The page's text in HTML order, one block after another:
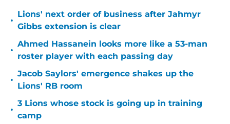
•
Lions' next order of business after Jahmyr
Gibbs extension is clear
•
Ahmed Hassanein looks more like a 53-man
roster player with each passing day
•
Jacob Saylors' emergence shakes up the
Lions' RB room
•
3 Lions whose stock is going up in training
camp